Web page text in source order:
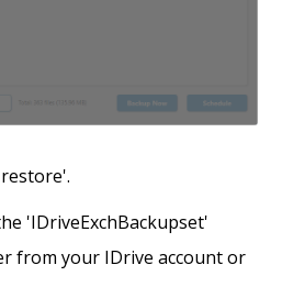
'IDriveExchBackupset'
from your IDrive account or